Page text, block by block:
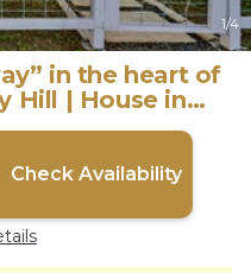
1/4
in the heart of
Hill | House in
Hill
Check Availability